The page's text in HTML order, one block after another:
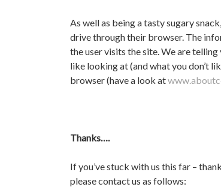
As well as being a tasty sugary
drive through their browser. The
the user visits the site. We are
like looking at (and what you don’t
browser (have a look at
Thanks….
If you’ve stuck with us this far –
please contact us as follows: